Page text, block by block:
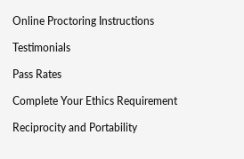
Online Proctoring Instructions
Testimonials
Pass Rates
Complete Your Ethics Requirement
Reciprocity and Portability